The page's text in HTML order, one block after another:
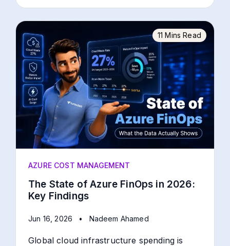
11 Mins Read
AZURE COST MANAGEMENT
The State of Azure FinOps in 2026:
Key Findings
Jun 16, 2026 • Nadeem Ahamed
Global cloud infrastructure spending is